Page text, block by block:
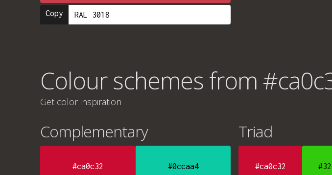
Copy
Colour schemes from
Get color inspiration
Complementary
#ca0c32 #0ccaa4
Triad
#ca0c32